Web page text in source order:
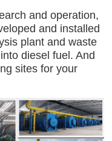
and operation,
and installed
plant and waste
diesel fuel. And
sites for your